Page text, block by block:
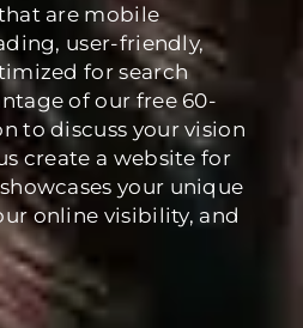
are mobile
user-friendly,
for search
of our free 60-
to discuss your vision
create a website for
your unique
online visibility, and